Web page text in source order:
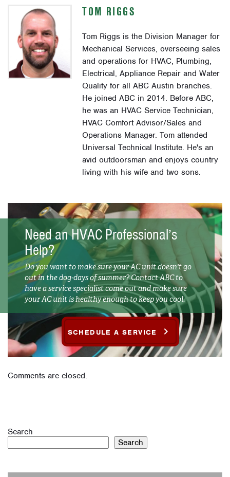
TOM RIGGS
Tom Riggs is the Division Manager for
Mechanical Services, overseeing sales
and operations for HVAC, Plumbing,
Electrical, Appliance Repair and Water
Quality for all ABC Austin branches.
He joined ABC in 2014. Before ABC,
he was an HVAC Service Technician,
HVAC Comfort Advisor/Sales and
Operations Manager. Tom attended
Universal Technical Institute. He's an
avid outdoorsman and enjoys country
living with his wife and two sons.
Need an HVAC Professional’s
Help?
Do you want to make sure your AC unit doesn't go
out in the dog-days of summer? Contact ABC to
have a service specialist come out and make sure
your AC unit is healthy enough to keep you cool.
SCHEDULE A SERVICE
Comments are closed.
Search
Search